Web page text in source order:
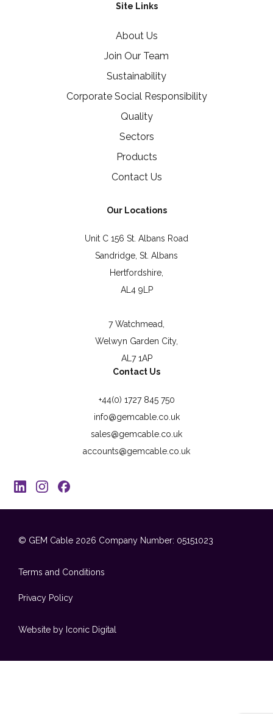
Site Links
About Us
Join Our Team
Sustainability
Corporate Social Responsibility
Quality
Sectors
Products
Contact Us
Our Locations
Unit C 156 St. Albans Road
Sandridge, St. Albans
Hertfordshire,
AL4 9LP
7 Watchmead,
Welwyn Garden City,
AL7 1AP
Contact Us
+44(0) 1727 845 750
info@gemcable.co.uk
sales@gemcable.co.uk
accounts@gemcable.co.uk
© GEM Cable 2026 Company Number: 05151023
Terms and Conditions
Privacy Policy
Website by Iconic Digital